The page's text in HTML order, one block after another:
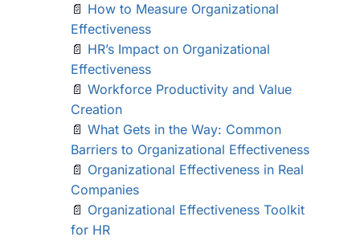
📄 How to Measure Organizational
Effectiveness
📄 HR’s Impact on Organizational
Effectiveness
📄 Workforce Productivity and Value
Creation
📄 What Gets in the Way: Common
Barriers to Organizational Effectiveness
📄 Organizational Effectiveness in Real
Companies
📄 Organizational Effectiveness Toolkit
for HR